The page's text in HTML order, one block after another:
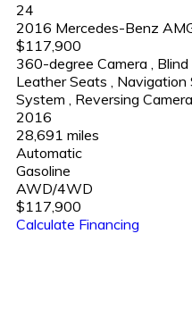
24
2016 Mercedes-Benz
$117,900
360-degree Camera ,
Leather Seats , Navigation
System , Reversing Camera
2016
28,691 miles
Automatic
Gasoline
AWD/4WD
$117,900
Calculate Financing